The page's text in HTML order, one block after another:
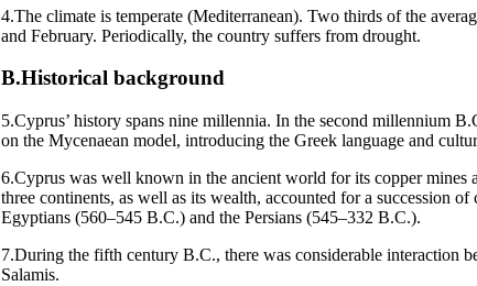
4.The climate is temperate (Mediterranean). Two thirds of the
and February. Periodically, the country suffers from drought.
B.Historical background
5.Cyprus’ history spans nine millennia. In the second millennium
on the Mycenaean model, introducing the Greek language and
6.Cyprus was well known in the ancient world for its copper mines
three continents, as well as its wealth, accounted for a succession
Egyptians (560–545 B.C.) and the Persians (545–332 B.C.).
7.During the fifth century B.C., there was considerable interaction
Salamis.